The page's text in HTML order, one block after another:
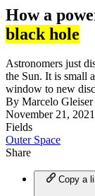
How a
black hole
Astronomers just
the Sun. It is small
window to new
By Marcelo Gleiser
November 21, 2021
Fields
Outer Space
Share
Copy a